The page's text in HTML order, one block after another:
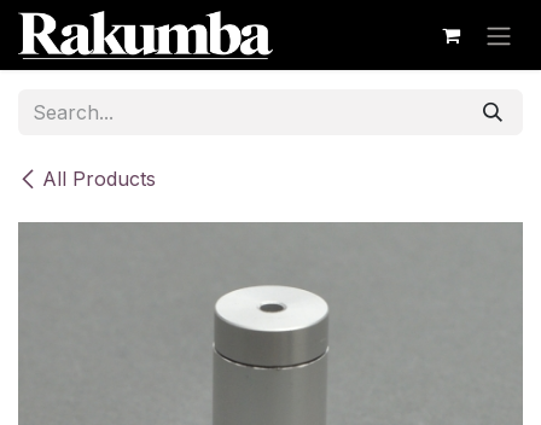
Skip to Content
All Products